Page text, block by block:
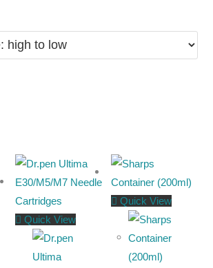
Quick View
Quick View